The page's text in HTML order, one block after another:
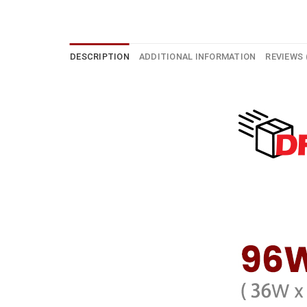
DESCRIPTION ADDITIONAL INFORMATION REVIEWS